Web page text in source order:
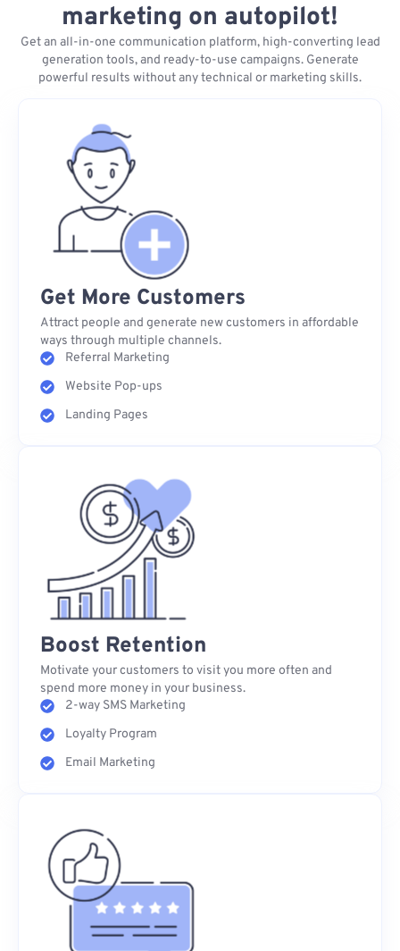
marketing on autopilot!
Get an all-in-one communication platform, high-converting lead
generation tools, and ready-to-use campaigns. Generate
powerful results without any technical or marketing skills.
Get More Customers
Attract people and generate new customers in affordable
ways through multiple channels.
Referral Marketing
Website Pop-ups
Landing Pages
Boost Retention
Motivate your customers to visit you more often and
spend more money in your business.
2-way SMS Marketing
Loyalty Program
Email Marketing